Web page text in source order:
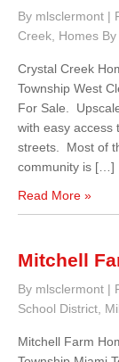
By mlsclermont |
Creek Homes
Crystal Creek
Township West
For Sale.
with easy access
streets. Most of
community is […]
Read More »
Mitchell
By mlsclermont |
School District
Mitchell Farm